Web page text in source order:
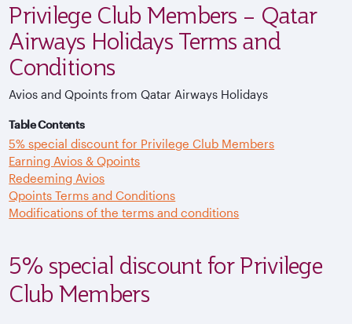
Privilege Club Members – Qatar
Airways Holidays Terms and
Conditions
Avios and Qpoints from Qatar Airways Holidays
Table Contents
5% special discount for Privilege Club Members
Earning Avios & Qpoints
Redeeming Avios
Qpoints Terms and Conditions
Modifications of the terms and conditions
5% special discount for Privilege
Club Members